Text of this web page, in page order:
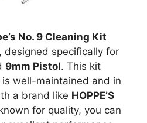
No. 9 Cleaning Kit
, designed specifically for
9mm Pistol. This kit
well-maintained and in
a brand like HOPPE’S
for quality, you can